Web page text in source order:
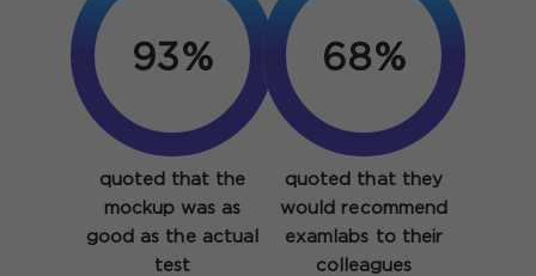
93%
quoted that the
mockup was as
good as the actual
test
93%
quoted that they
would recommend
examlabs to their
colleagues